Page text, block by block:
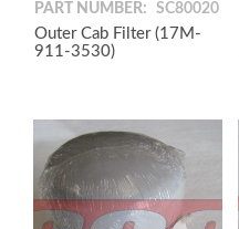
PART NUMBER: SC80020
Outer Cab Filter (17M-
911-3530)